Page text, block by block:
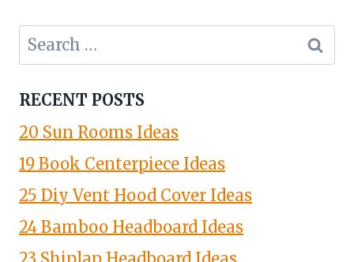
Search
for:
RECENT POSTS
20 Sun Rooms Ideas
19 Book Centerpiece Ideas
25 Diy Vent Hood Cover Ideas
24 Bamboo Headboard Ideas